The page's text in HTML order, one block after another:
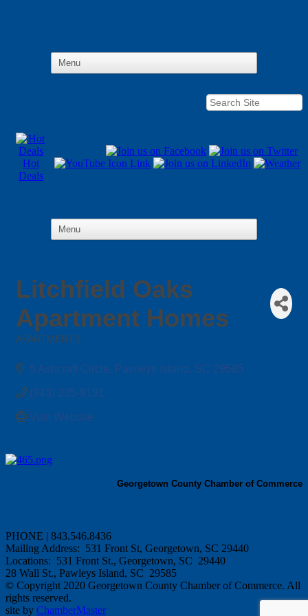
Hot
Deals
Litchfield Oaks
Apartment Homes
APARTMENTS
5 Ashcraft Circle Pawleys Island SC 29585
(843) 235-9191
Visit Website
Georgetown County Chamber of Commerce
PHONE | 843.546.8436
Mailing Address: 531 Front St, Georgetown, SC 29440
Locations: 531 Front St., Georgetown, SC 29440
28 Wall St., Pawleys Island, SC 29585
© Copyright 2020 Georgetown County Chamber of Commerce. All
rights reserved.
site by ChamberMaster